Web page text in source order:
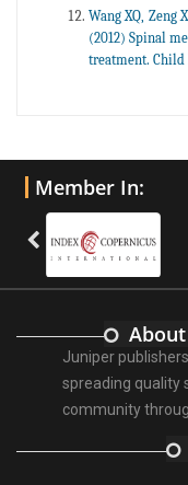
Wang XQ, Zeng
(2012) Spinal
treatment. Child
Member In:
Juniper
spreading quality
community